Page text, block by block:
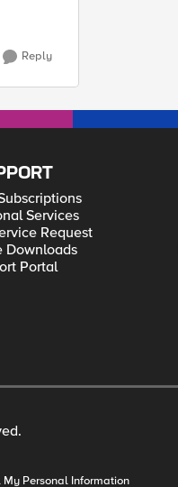
Reply
Services
Request
Downloads
Portal
My Personal Information